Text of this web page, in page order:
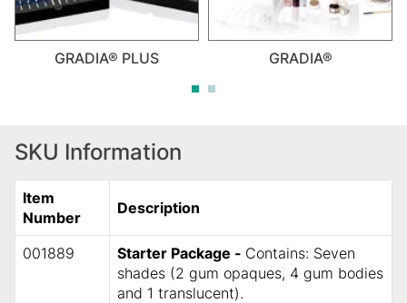
GRADIA® PLUS GRADIA®
SKU Information
Item
Number
Description
001889 Starter Package - Contains: Seven
shades (2 gum opaques, 4 gum bodies
and 1 translucent).